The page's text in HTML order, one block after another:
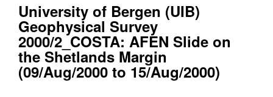
University of Bergen (UIB)
Geophysical Survey
2000/2_COSTA: AFEN Slide on
the Shetlands Margin
(09/Aug/2000 to 15/Aug/2000)